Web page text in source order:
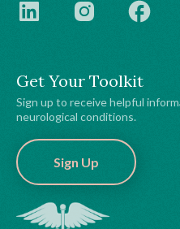
Get Your Toolkit
Sign up to receive helpful
neurological conditions.
Sign Up